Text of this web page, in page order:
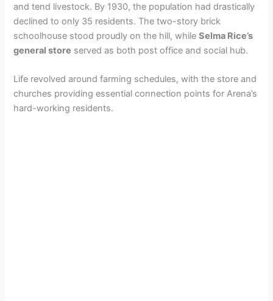
and tend livestock. By 1930, the population had drastically
declined to only 35 residents. The two-story brick
schoolhouse stood proudly on the hill, whileSelma Rice’s
general store served as both post office and social hub.
Life revolved around farming schedules, with the store and
churches providing essential connection points for Arena’s
hard-working residents.